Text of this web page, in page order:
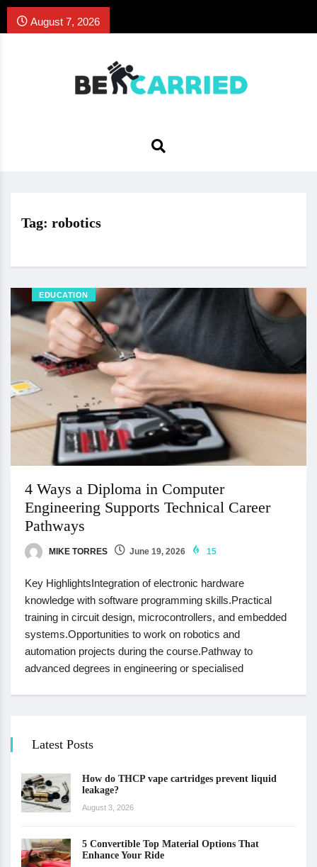
August 7, 2026
Tag: robotics
EDUCATION
4 Ways a Diploma in Computer
Engineering Supports Technical Career
Pathways
MIKE TORRES June 19, 2026 15
Key HighlightsIntegration of electronic hardware
knowledge with software programming skills.Practical
training in circuit design, microcontrollers, and embedded
systems.Opportunities to work on robotics and
automation projects during the course.Pathway to
advanced degrees in engineering or specialised
Latest Posts
How do THCP vape cartridges prevent liquid
leakage?
August 3, 2026
5 Convertible Top Material Options That
Enhance Your Ride